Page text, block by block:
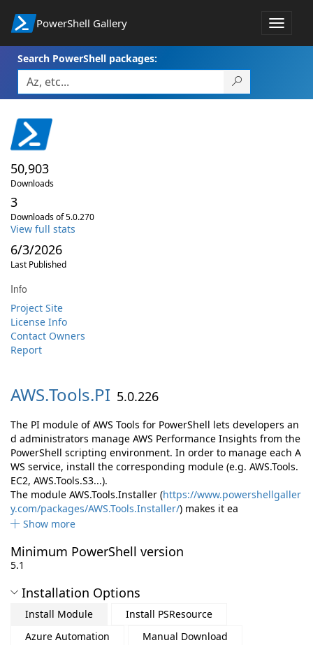
PowerShell Gallery
Toggle
Search PowerShell packages:
50,903
Downloads
3
Downloads of 5.0.270
View full stats
6/3/2026
Last Published
Info
Project Site
License Info
Contact Owners
Report
AWS.Tools.PI 5.0.226
The PI module of AWS Tools for PowerShell lets developers an
d administrators manage AWS Performance Insights from the
PowerShell scripting environment. In order to manage each A
WS service, install the corresponding module (e.g. AWS.Tools.
EC2, AWS.Tools.S3...).
The module AWS.Tools.Installer (https://www.powershellgaller
y.com/packages/AWS.Tools.Installer/) makes it ea
Show more
Minimum PowerShell version
5.1
Installation Options
Install Module
Install PSResource
Azure Automation
Manual Download